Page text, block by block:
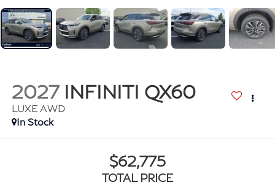
2027 INFINITI QX60
LUXE AWD
In Stock
$62,775
TOTAL PRICE